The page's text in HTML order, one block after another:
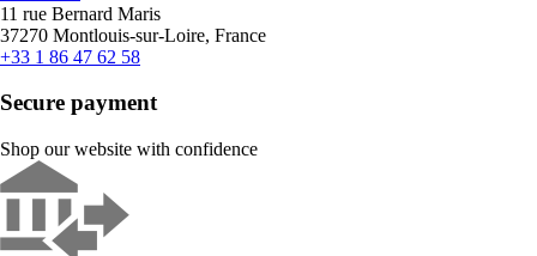
11 rue Bernard Maris
37270 Montlouis-sur-Loire, France
+33 1 86 47 62 58
Secure payment
Shop our website with confidence